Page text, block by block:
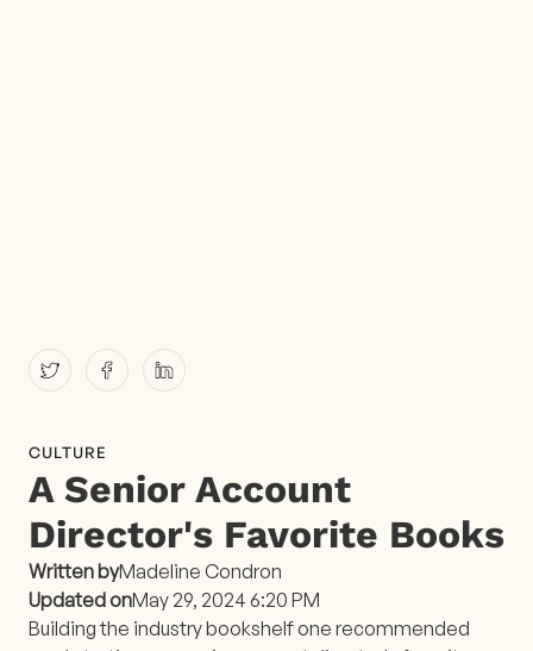
CULTURE
A Senior Account
Director's Favorite Books
Written byMadeline Condron
Updated onMay 29, 2024 6:20 PM
Building the industry bookshelf one recommended